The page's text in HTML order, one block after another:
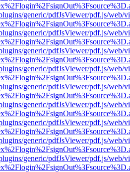
generic/pdfJsViewer/pdf.js/web/
generic/pdfJsViewer/pdf.js/web/
generic/pdfJsViewer/pdf.js/web/
generic/pdfJsViewer/pdf.js/web/
generic/pdfJsViewer/pdf.js/web/
generic/pdfJsViewer/pdf.js/web/
generic/pdfJsViewer/pdf.js/web/
generic/pdfJsViewer/pdf.js/web/
generic/pdfJsViewer/pdf.js/web/